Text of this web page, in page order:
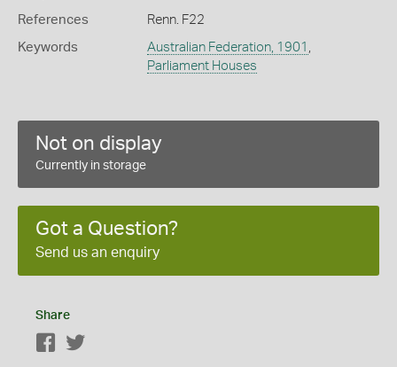
References Renn. F22
Keywords Australian Federation, 1901
Parliament Houses
Not on display
Currently in storage
Got a Question?
Send us an enquiry
Share
Facebook